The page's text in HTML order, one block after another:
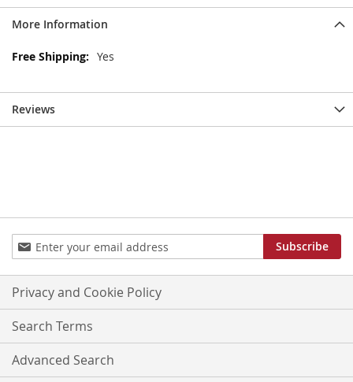
More Information
More
Yes
Reviews
Sign
Up
for
Our
Newsletter:
Subscribe
Privacy and Cookie Policy
Search Terms
Advanced Search